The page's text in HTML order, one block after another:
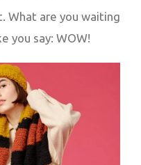
What are you waiting
you say: WOW!